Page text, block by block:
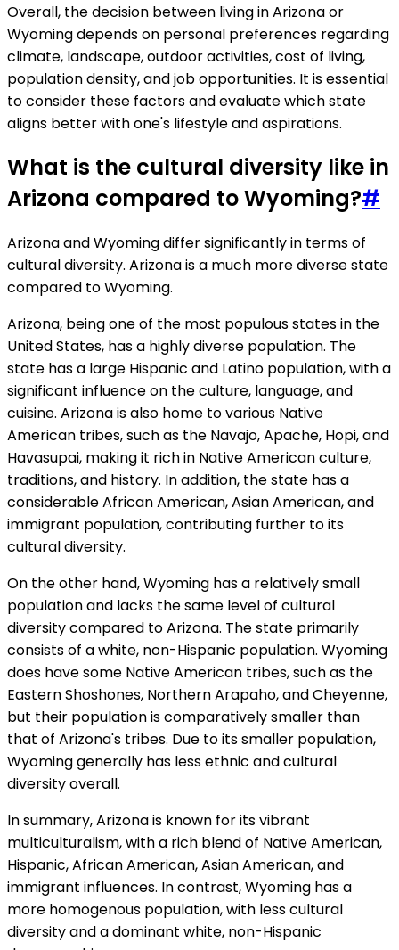
Overall, the decision between living in Arizona or
Wyoming depends on personal preferences regarding
climate, landscape, outdoor activities, cost of living,
population density, and job opportunities. It is essential
to consider these factors and evaluate which state
aligns better with one's lifestyle and aspirations.
What is the cultural diversity like in
Arizona compared to Wyoming?#
Arizona and Wyoming differ significantly in terms of
cultural diversity. Arizona is a much more diverse state
compared to Wyoming.
Arizona, being one of the most populous states in the
United States, has a highly diverse population. The
state has a large Hispanic and Latino population, with a
significant influence on the culture, language, and
cuisine. Arizona is also home to various Native
American tribes, such as the Navajo, Apache, Hopi, and
Havasupai, making it rich in Native American culture,
traditions, and history. In addition, the state has a
considerable African American, Asian American, and
immigrant population, contributing further to its
cultural diversity.
On the other hand, Wyoming has a relatively small
population and lacks the same level of cultural
diversity compared to Arizona. The state primarily
consists of a white, non-Hispanic population. Wyoming
does have some Native American tribes, such as the
Eastern Shoshones, Northern Arapaho, and Cheyenne,
but their population is comparatively smaller than
that of Arizona's tribes. Due to its smaller population,
Wyoming generally has less ethnic and cultural
diversity overall.
In summary, Arizona is known for its vibrant
multiculturalism, with a rich blend of Native American,
Hispanic, African American, Asian American, and
immigrant influences. In contrast, Wyoming has a
more homogenous population, with less cultural
diversity and a dominant white, non-Hispanic